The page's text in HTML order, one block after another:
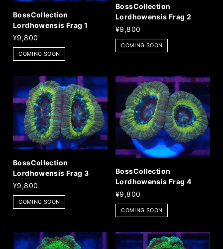
BossCollection
Lordhowensis Frag 1
¥9,800
COMING SOON
BossCollection
Lordhowensis Frag 2
¥9,800
COMING SOON
BossCollection
Lordhowensis Frag 3
¥9,800
COMING SOON
BossCollection
Lordhowensis Frag 4
¥9,800
COMING SOON